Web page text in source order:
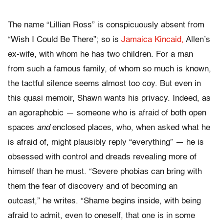
The name “Lillian Ross” is conspicuously absent from
“Wish I Could Be There”; so is Jamaica Kincaid, Allen’s
ex-wife, with whom he has two children. For a man
from such a famous family, of whom so much is known,
the tactful silence seems almost too coy. But even in
this quasi memoir, Shawn wants his privacy. Indeed, as
an agoraphobic — someone who is afraid of both open
spaces andenclosed places, who, when asked what he
is afraid of, might plausibly reply “everything” — he is
obsessed with control and dreads revealing more of
himself than he must. “Severe phobias can bring with
them the fear of discovery and of becoming an
outcast,” he writes. “Shame begins inside, with being
afraid to admit, even to oneself, that one is in some